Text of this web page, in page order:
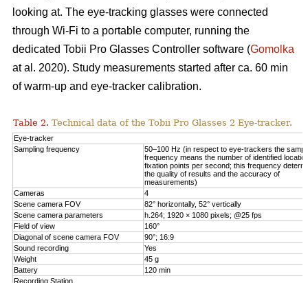
looking at. The eye-tracking glasses were connected
through Wi-Fi to a portable computer, running the
dedicated Tobii Pro Glasses Controller software (Gomolka
at al. 2020). Study measurements started after ca. 60 min
of warm-up and eye-tracker calibration.
Table 2. Technical data of the Tobii Pro Glasses 2 Eye-tracker.
Eye-tracker
Sampling frequency
50–100 Hz (in respect to eye-trackers the
frequency means the number of identified
fixation points per second; this frequency
the quality of results and the accuracy of
measurements)
Cameras
4
Scene camera FOV
82° horizontally, 52° vertically
Scene camera parameters
h.264; 1920 × 1080 pixels; @25 fps
Field of view
160°
Diagonal of scene camera FOV
90°; 16:9
Sound recording
Yes
Weight
45 g
Battery
120 min
Recording Station